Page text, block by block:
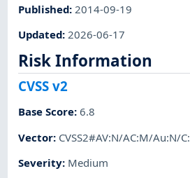
Published: 2014-09-19
Updated:2026-06-17
Risk Information
CVSS v2
Base Score:6.8
Vector: CVSS2#AV:N/AC:M/Au:N/
Severity: Medium